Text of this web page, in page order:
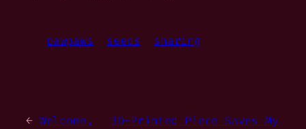
pawpaws seeds sharing
← Welcome,
3D-Printed Piece Saves My